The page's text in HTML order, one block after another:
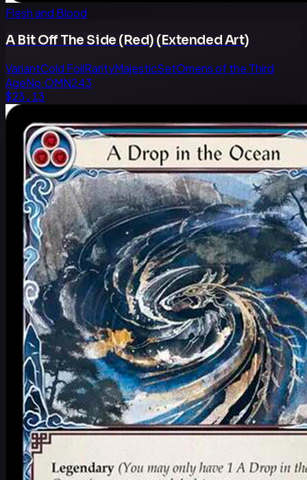
Flesh and Blood
A Bit Off The Side (Red) (Extended Art)
VariantCold FoilRarityMajesticSetOmens of the Third
AgeNo.OMN243
$23.13